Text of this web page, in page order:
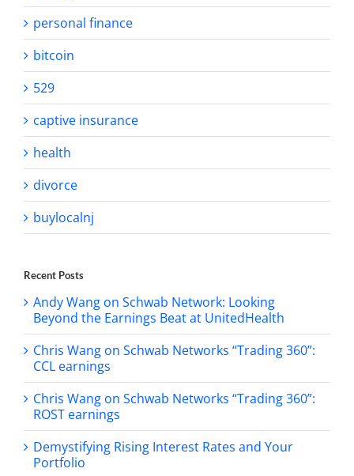
personal finance
bitcoin
529
captive insurance
health
divorce
buylocalnj
Recent Posts
Andy Wang on Schwab Network: Looking
Beyond the Earnings Beat at UnitedHealth
Chris Wang on Schwab Networks “Trading 360”:
CCL earnings
Chris Wang on Schwab Networks “Trading 360”:
ROST earnings
Demystifying Rising Interest Rates and Your
Portfolio